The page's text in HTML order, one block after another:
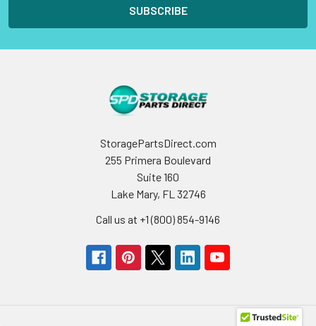
StoragePartsDirect.com
255 Primera Boulevard
Suite 160
Lake Mary, FL 32746
Call us at +1 (800) 854-9146